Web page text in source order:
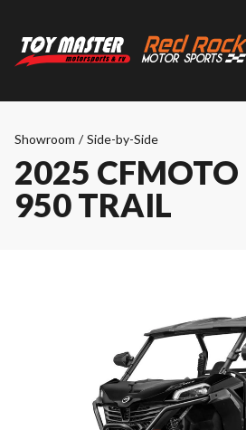
Showroom / Side-by-Side
2025 CFMOTO
950 TRAIL